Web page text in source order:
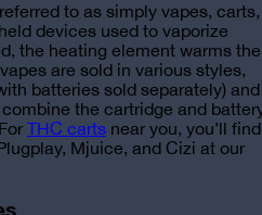
to as simply vapes, carts,
devices used to vaporize
the heating element warms the
are sold in various styles,
batteries sold separately) and
the cartridge and
ForTHC carts near you, you’ll find
Mjuice, and Cizi at our